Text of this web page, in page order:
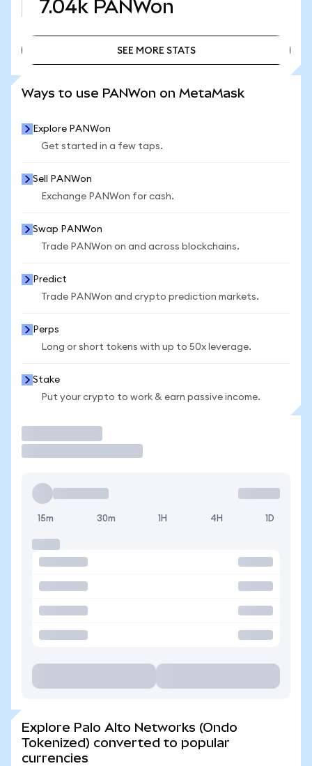
7.04k PANWon
SEE MORE STATS
Ways to use PANWon on MetaMask
Explore PANWon
Get started in a few taps.
Sell PANWon
Exchange PANWon for cash.
Swap PANWon
Trade PANWon on and across blockchains.
Predict
Trade PANWon and crypto prediction markets.
Perps
Long or short tokens with up to 50x leverage.
Stake
Put your crypto to work & earn passive income.
15m 30m 1H 4H 1D
Explore Palo Alto Networks (Ondo
Tokenized) converted to popular
currencies